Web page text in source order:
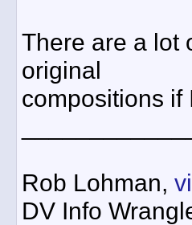
There are a lot
original
compositions if
Rob Lohman,
DV Info